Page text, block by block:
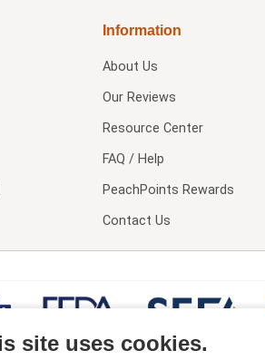
Information
About Us
Our Reviews
Resource Center
FAQ / Help
PeachPoints Rewards
Contact Us
site uses cookies.